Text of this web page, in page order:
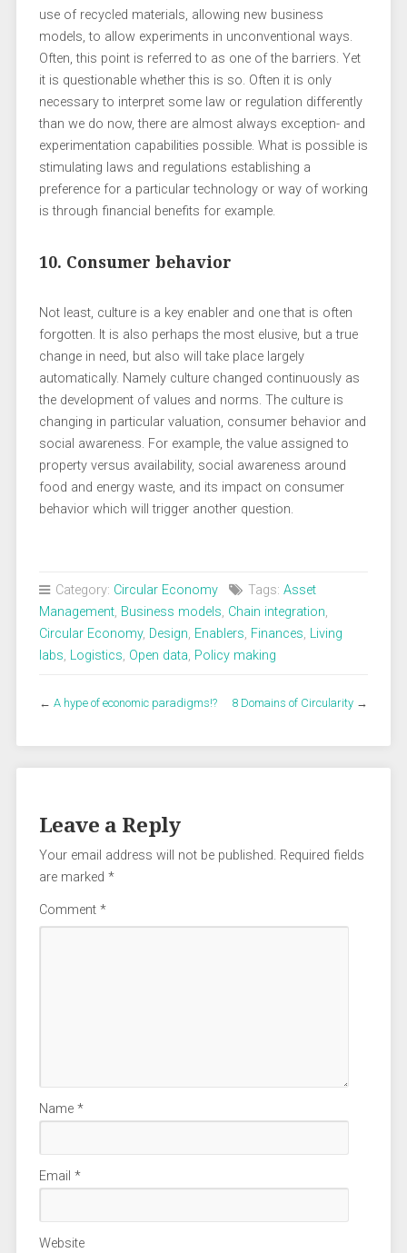
use of recycled materials, allowing new business
models, to allow experiments in unconventional ways.
Often, this point is referred to as one of the barriers. Yet
it is questionable whether this is so. Often it is only
necessary to interpret some law or regulation differently
than we do now, there are almost always exception- and
experimentation capabilities possible. What is possible is
stimulating laws and regulations establishing a
preference for a particular technology or way of working
is through financial benefits for example.
10. Consumer behavior
Not least, culture is a key enabler and one that is often
forgotten. It is also perhaps the most elusive, but a true
change in need, but also will take place largely
automatically. Namely culture changed continuously as
the development of values ​​and norms. The culture is
changing in particular valuation, consumer behavior and
social awareness. For example, the value assigned to
property versus availability, social awareness around
food and energy waste, and its impact on consumer
behavior which will trigger another question.
Category: Circular Economy Tags: Asset
Management, Business models, Chain integration,
Circular Economy, Design, Enablers, Finances, Living
labs, Logistics, Open data, Policy making
← A hype of economic paradigms!? 8 Domains of Circularity →
Leave a Reply
Your email address will not be published. Required fields
are marked *
Comment *
Name *
Email *
Website